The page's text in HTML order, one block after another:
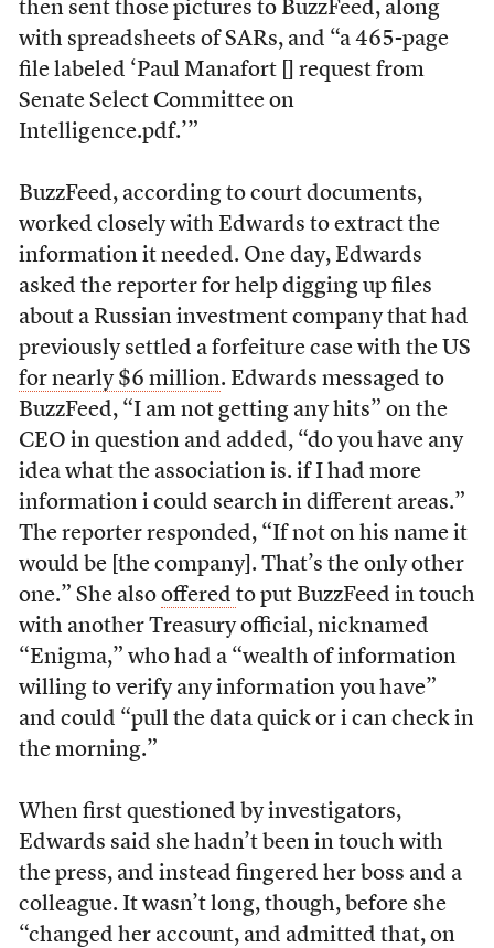
then sent those pictures to BuzzFeed, along
with spreadsheets of SARs, and “a 465-page
file labeled ‘Paul Manafort [] request from
Senate Select Committee on
Intelligence.pdf.’”
BuzzFeed, according to court documents,
worked closely with Edwards to extract the
information it needed. One day, Edwards
asked the reporter for help digging up files
about a Russian investment company that had
previously settled a forfeiture case with the US
for nearly $6 million. Edwards messaged to
BuzzFeed, “I am not getting any hits” on the
CEO in question and added, “do you have any
idea what the association is. if I had more
information i could search in different areas.”
The reporter responded, “If not on his name it
would be [the company]. That’s the only other
one.” She also offered to put BuzzFeed in touch
with another Treasury official, nicknamed
“Enigma,” who had a “wealth of information
willing to verify any information you have”
and could “pull the data quick or i can check in
the morning.”
When first questioned by investigators,
Edwards said she hadn’t been in touch with
the press, and instead fingered her boss and a
colleague. It wasn’t long, though, before she
“changed her account, and admitted that, on